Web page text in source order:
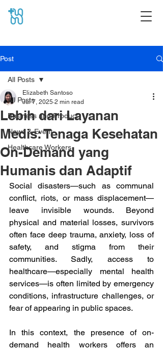
Post
All Posts
Business and Product
News & Event
Healthcare Workers
All Posts
Lebih dari Layanan
Medis: Tenaga Kesehatan
On-Demand yang
Humanis dan Adaptif
Elizabeth Santoso
Jul 7, 2025 2 min read
Social disasters—such as communal
conflict, riots, or mass displacement—
leave invisible wounds. Beyond
physical and material losses, survivors
often face deep trauma, anxiety, loss of
safety, and stigma from their
communities. Sadly, access to
healthcare—especially mental health
services—is often limited by emergency
conditions, infrastructure challenges, or
fear of appearing in public spaces.
In this context, the presence of on-
demand health workers offers an